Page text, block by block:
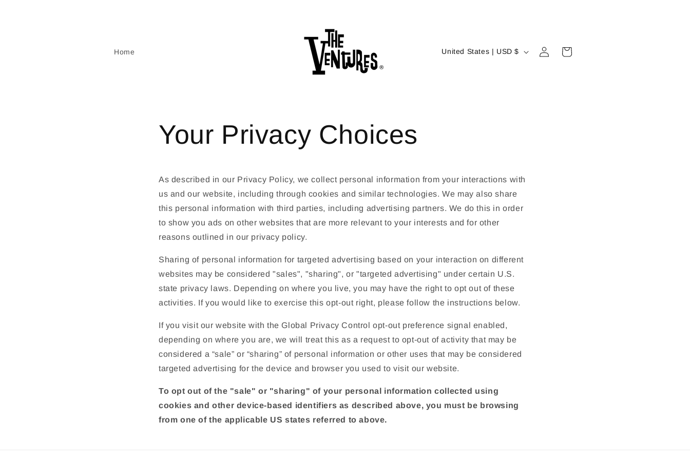
Home
C
r
e
g
i
n
United States | USD $
in
Cart
Your Privacy Choices
As described in our Privacy Policy, we collect personal information from your interactions with
us and our website, including through cookies and similar technologies. We may also share
this personal information with third parties, including advertising partners. We do this in order
to show you ads on other websites that are more relevant to your interests and for other
reasons outlined in our privacy policy.
Sharing of personal information for targeted advertising based on your interaction on different
websites may be considered "sales", "sharing", or "targeted advertising" under certain U.S.
state privacy laws. Depending on where you live, you may have the right to opt out of these
activities. If you would like to exercise this opt-out right, please follow the instructions below.
If you visit our website with the Global Privacy Control opt-out preference signal enabled,
depending on where you are, we will treat this as a request to opt-out of activity that may be
considered a “sale” or “sharing” of personal information or other uses that may be considered
targeted advertising for the device and browser you used to visit our website.
To opt out of the "sale" or "sharing" of your personal information collected using
cookies and other device-based identifiers as described above, you must be browsing
from one of the applicable US states referred to above.